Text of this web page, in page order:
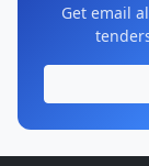
Get email